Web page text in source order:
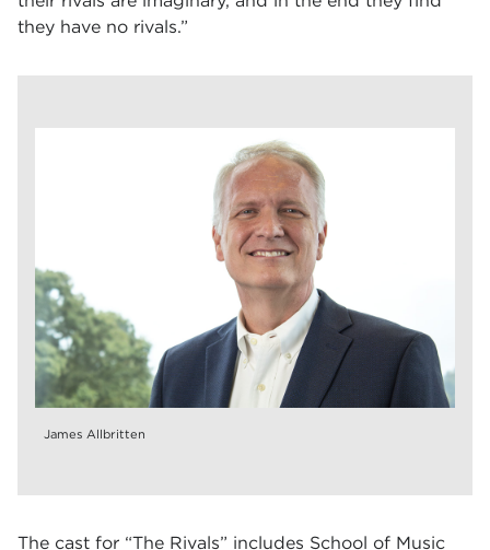
they have no rivals.”
James Allbritten
The cast for “The Rivals” includes School of Music